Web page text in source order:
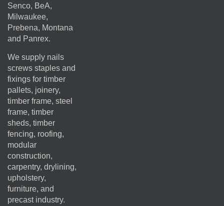
Senco, BeA,
Milwaukee,
Prebena, Montana
and Panrex.
We supply nails
screws staples and
fixings for timber
pallets, joinery,
timber frame, steel
frame, timber
sheds, timber
fencing, roofing,
modular
construction,
carpentry, drylining,
upholstery,
furniture, and
precast industry.